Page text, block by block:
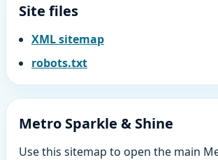
Site files
XML sitemap
robots.txt
Metro Sparkle & Shine
Use this sitemap to open the main